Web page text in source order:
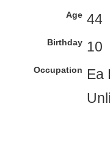
Age 44
Birthday 10
Occupation
Ea